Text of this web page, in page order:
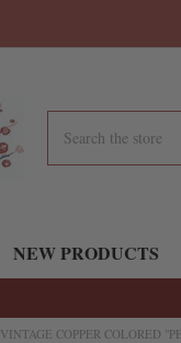
NEW PRODUCTS
VINTAGE COPPER COLORED